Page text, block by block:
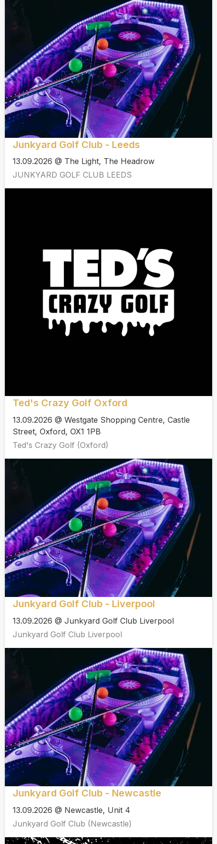
Junkyard Golf Club - Leeds
13.09.2026 @ The Light, The Headrow
JUNKYARD GOLF CLUB LEEDS
Ted's Crazy Golf Oxford
13.09.2026 @ Westgate Shopping Centre, Castle
Street, Oxford, OX1 1PB
Ted's Crazy Golf (Oxford)
Junkyard Golf Club - Liverpool
13.09.2026 @ Junkyard Golf Club Liverpool
Junkyard Golf Club Liverpool
Junkyard Golf Club - Newcastle
13.09.2026 @ Newcastle, Unit 4
Junkyard Golf Club (Newcastle)